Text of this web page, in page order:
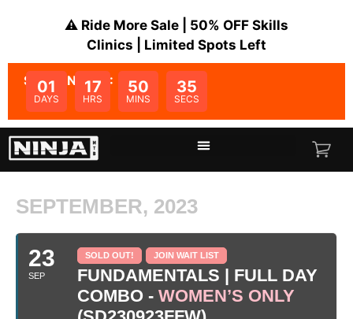
⚠️ Ride More Sale | 50% OFF Skills
Clinics | Limited Spots Left
SALE ENDS IN:
01
DAYS
17
HRS
50
MINS
35
SECS
SEPTEMBER, 2023
23
SEP
SOLD OUT! JOIN WAIT LIST
FUNDAMENTALS | FULL DAY
COMBO - WOMEN’S ONLY